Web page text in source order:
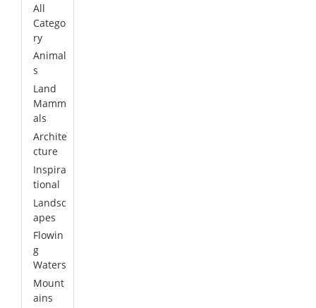
All
Catego
ry
Animal
s
Land
Mamm
als
Archite
cture
Inspira
tional
Landsc
apes
Flowin
g
Waters
Mount
ains